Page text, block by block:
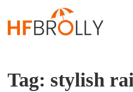
Tag: stylish